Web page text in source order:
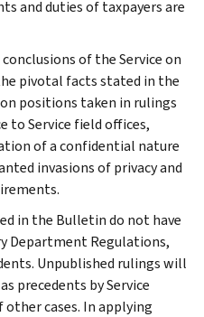
and duties of taxpayers are
of the Service on
pivotal facts stated in the
positions taken in rulings
to Service field offices,
of a confidential nature
invasions of privacy and
in the Bulletin do not have
Department Regulations,
Unpublished rulings will
precedents by Service
cases. In applying